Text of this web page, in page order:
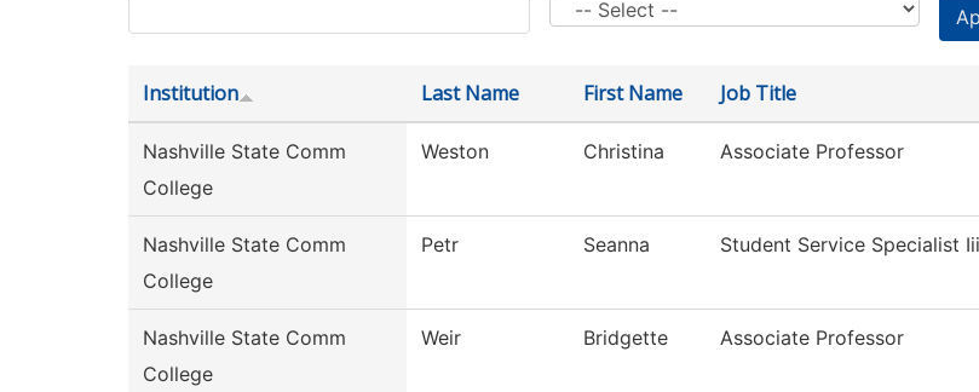
Institution Last Name First Name Job Title
Nashville State Comm
College
Weston Christina Associate Professor
Nashville State Comm
College
Petr Seanna Student Service Specialist Iii
Nashville State Comm
College
Weir Bridgette Associate Professor